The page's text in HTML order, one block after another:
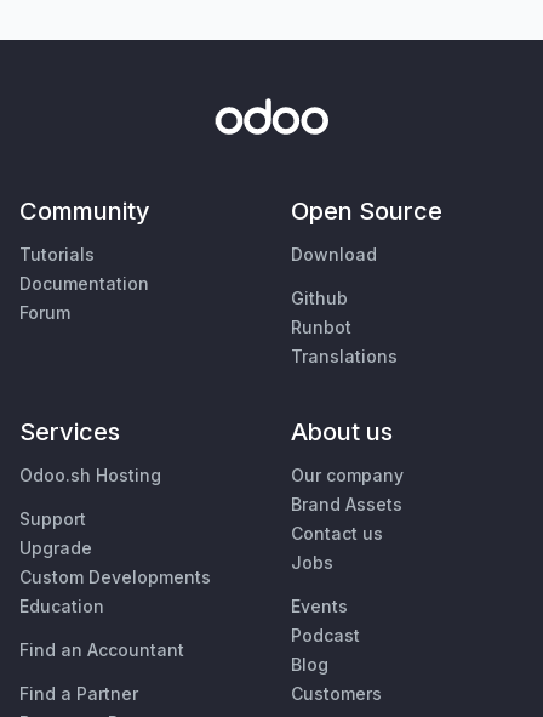
Community
Tutorials
Documentation
Forum
Open Source
Download
Github
Runbot
Translations
Services
Odoo.sh Hosting
Support
Upgrade
Custom Developments
Education
Find an Accountant
Find a Partner
About us
Our company
Brand Assets
Contact us
Jobs
Events
Podcast
Blog
Customers